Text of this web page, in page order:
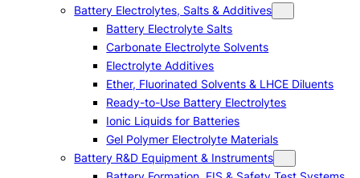
Battery Electrolytes, Salts & Additives
Battery Electrolyte Salts
Carbonate Electrolyte Solvents
Electrolyte Additives
Ether, Fluorinated Solvents & LHCE Diluents
Ready-to-Use Battery Electrolytes
Ionic Liquids for Batteries
Gel Polymer Electrolyte Materials
Battery R&D Equipment & Instruments